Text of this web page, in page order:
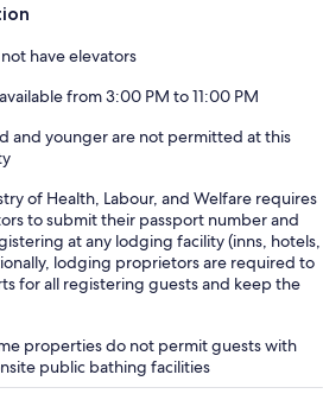
have elevators
from 3:00 PM to 11:00 PM
and younger are not permitted at this
of Health, Labour, and Welfare requires
to submit their passport number and
at any lodging facility (inns, hotels,
lodging proprietors are required to
for all registering guests and keep the
properties do not permit guests with
public bathing facilities